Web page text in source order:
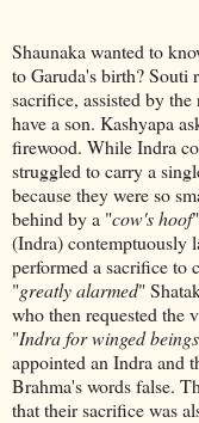
Shaunaka wanted to
to Garuda's birth? Souti
sacrifice, assisted by
have a son. Kashyapa
firewood. While Indra
struggled to carry a
because they were so
behind by a "cow's hoof
(Indra) contemptuously
performed a sacrifice to
"greatly alarmed"
who then requested the
"Indra for winged
appointed an Indra and
Brahma's words false.
that their sacrifice was